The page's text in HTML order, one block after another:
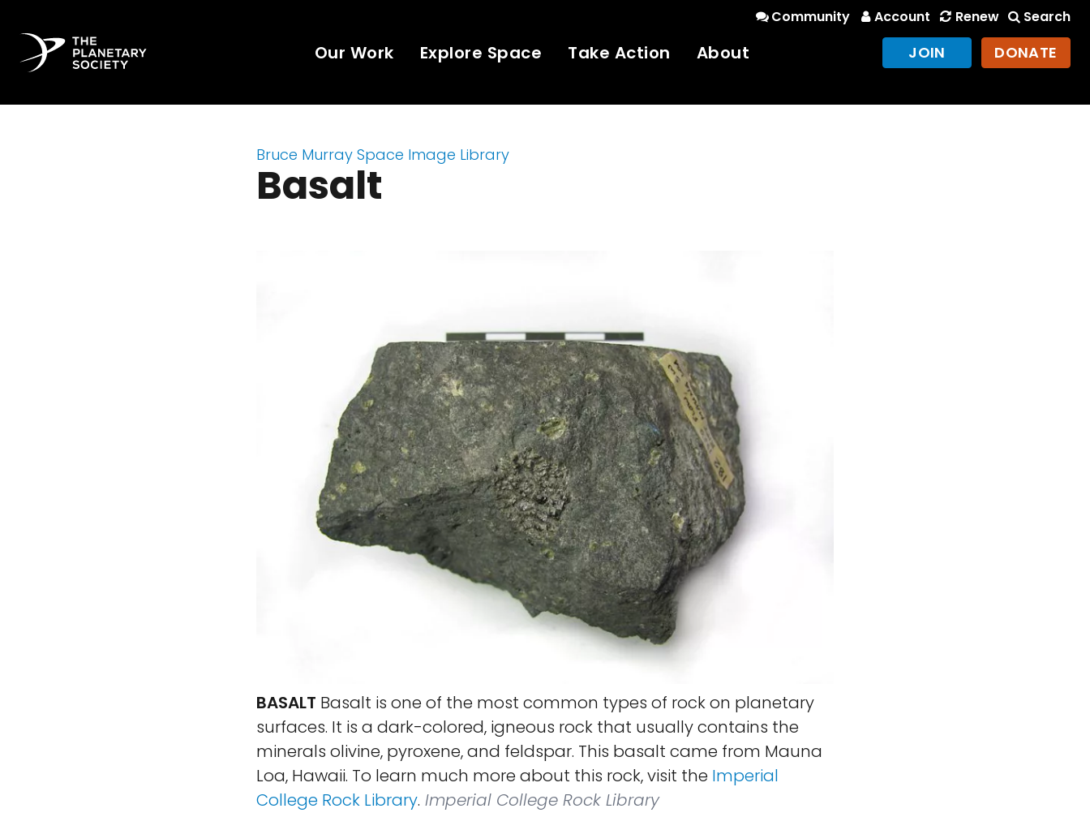
Community Account Renew Search
Our Work Explore Space Take Action About JOIN DONATE
Bruce Murray Space Image Library
Basalt
BASALT Basalt is one of the most common types of rock on planetary
surfaces. It is a dark-colored, igneous rock that usually contains the
minerals olivine, pyroxene, and feldspar. This basalt came from Mauna
Loa, Hawaii. To learn much more about this rock, visit the Imperial
College Rock Library. Imperial College Rock Library